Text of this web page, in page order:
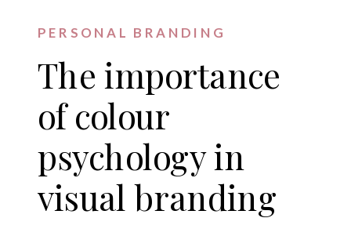
The importance
of colour
psychology in
visual branding
PERSONAL BRANDING